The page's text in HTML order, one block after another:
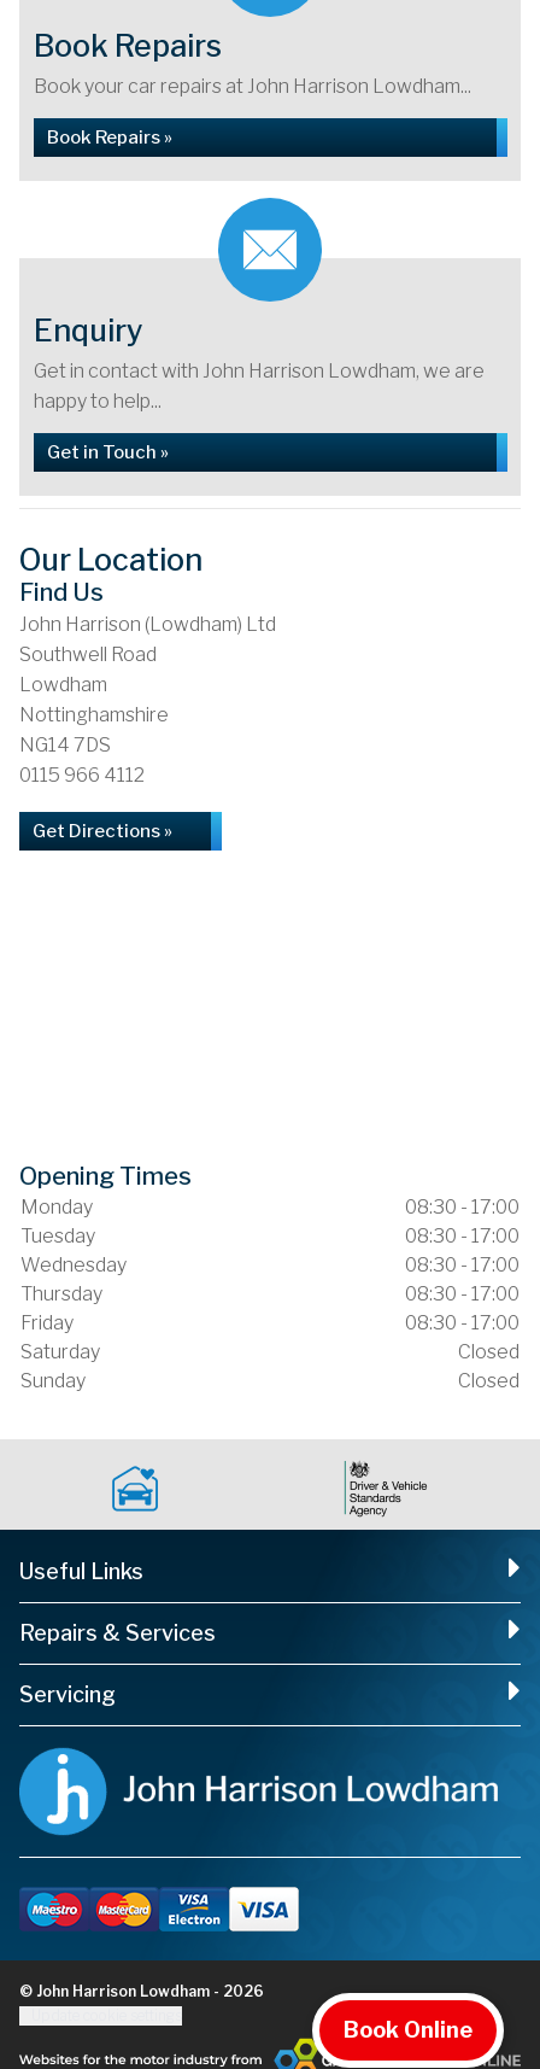
Book Online
Book Repairs
Book your car repairs at John Harrison Lowdham...
Book Repairs »
Enquiry
Get in contact with John Harrison Lowdham, we are
happy to help...
Get in Touch »
Our Location
Find Us
John Harrison (Lowdham) Ltd
Southwell Road
Lowdham
Nottinghamshire
NG14 7DS
0115 966 4112
Get Directions »
Opening Times
Monday
08:30 - 17:00
Tuesday
08:30 - 17:00
Wednesday
08:30 - 17:00
Thursday
08:30 - 17:00
Friday
08:30 - 17:00
Saturday
Closed
Sunday
Closed
Useful Links
Repairs & Services
Servicing
© John Harrison Lowdham - 2026